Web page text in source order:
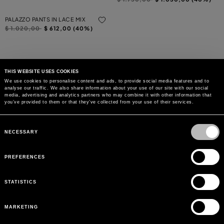
THIS WEBSITE USES COOKIES
We use cookies to personalise content and ads, to provide social media features and to
analyse our traffic. We also share information about your use of our site with our social
media, advertising and analytics partners who may combine it with other information that
you’ve provided to them or that they’ve collected from your use of their services.
Selection
NECESSARY
PREFERENCES
STATISTICS
MARKETING
PALAZZO PANTS IN LACE MIX
Price reduced from
$ 1.020,00to$ 612,00 (40%)
MAY WE HELP YOU?
EMAIL